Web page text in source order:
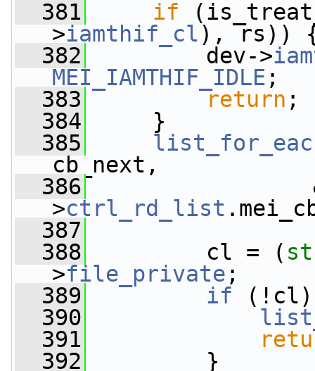
  381
if
>iamthif_cl), rs))
  382
dev->
MEI_IAMTHIF_IDLE ;
  383
return ;
  384
}
  385
cb_next,
  386
>ctrl_rd_list
  387
  388
cl = (
>file_private ;
  389
if
  390
  391
  392
}